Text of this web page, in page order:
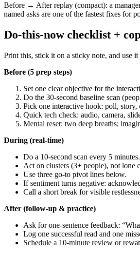
Before → After replay (compact): a
named asks are one of the fastest fixes for
Do-this-now checklist +
Print this, stick it on a sticky note, and use
Before (5 prep steps)
Set one clear objective for the
Do the 30-second baseline scan
Pick one interactive hook: poll, story,
Quick tech check: audio, camera,
Mental reset: two deep breaths;
During (real-time)
Do a 10-second scan every 5 minutes.
Act on clusters (3+ people), not lone
Use three go-to pivot lines below.
If sentiment turns negative:
Call a short break for visible
After (follow-up & practice)
Ask for one-sentence feedback:
Log one successful read and one
Schedule a 10-minute review or